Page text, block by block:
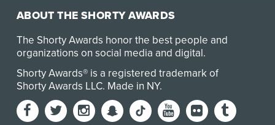
ABOUT THE SHORTY AWARDS
The Shorty Awards honor the best people and
organizations on social media and digital.
Shorty Awards® is a registered trademark of
Shorty Awards LLC. Made in NY.